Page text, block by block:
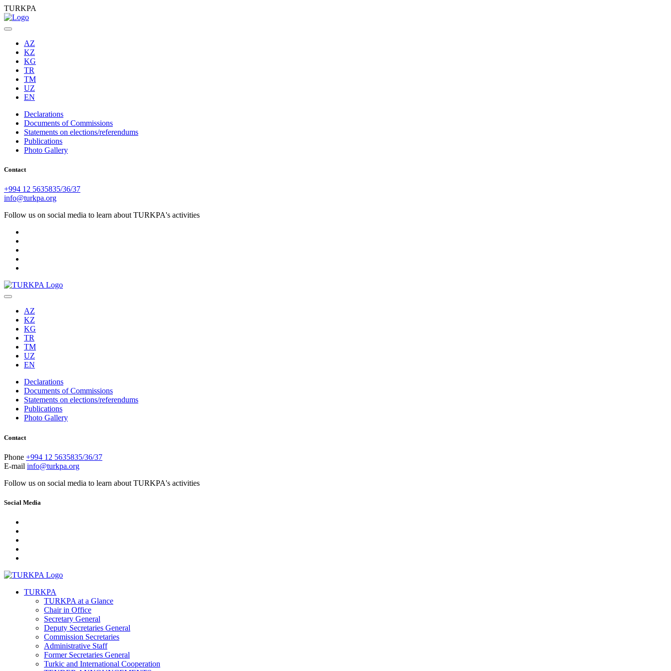
TURKPA
AZ
KZ
KG
TR
TM
UZ
EN
Declarations
Documents of Commissions
Statements on elections/referendums
Publications
Photo Gallery
Contact
+994 12 5635835/36/37
info@turkpa.org
Follow us on social media to learn about TURKPA's activities
AZ
KZ
KG
TR
TM
UZ
EN
Declarations
Documents of Commissions
Statements on elections/referendums
Publications
Photo Gallery
Contact
Phone +994 12 5635835/36/37
E-mail info@turkpa.org
Follow us on social media to learn about TURKPA's activities
Social Media
TURKPA
TURKPA at a Glance
Chair in Office
Secretary General
Deputy Secretaries General
Commission Secretaries
Administrative Staff
Former Secretaries General
Turkic and International Cooperation